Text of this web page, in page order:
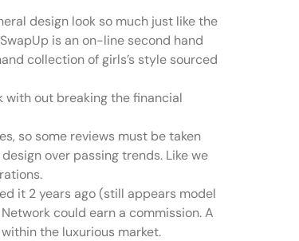
design look so much just like the
is an on-line second hand
collection of girls’s style sourced
with out breaking the financial
so some reviews must be taken
over passing trends. Like we
it 2 years ago (still appears model
could earn a commission. A
the luxurious market.